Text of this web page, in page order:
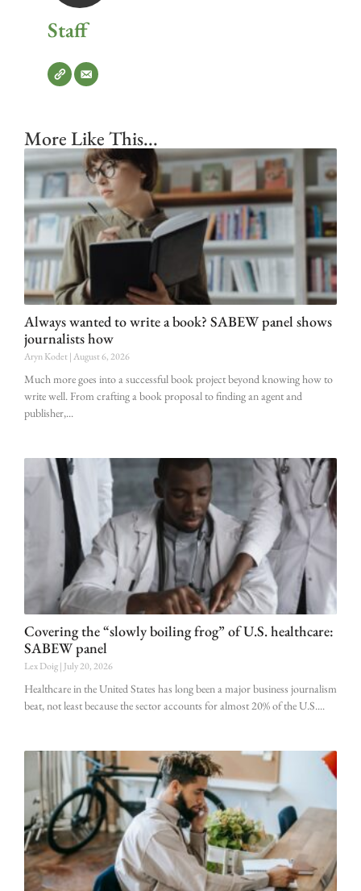
Staff
More Like This...
Always wanted to write a book? SABEW panel shows
journalists how
Aryn Kodet August 6, 2026
Much more goes into a successful book project beyond knowing how to
write well. From crafting a book proposal to finding an agent and
publisher,
Covering the “slowly boiling frog” of U.S. healthcare:
SABEW panel
Lex Doig July 20, 2026
Healthcare in the United States has long been a major business journalism
beat, not least because the sector accounts for almost 20% of the U.S.